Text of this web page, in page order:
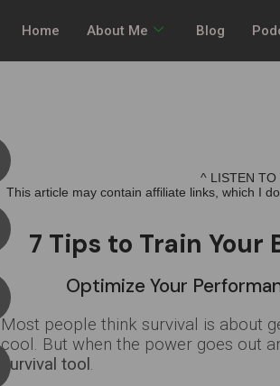
Home About Me Blog
^ LISTEN TO
This article may contain affiliate links, which I
7 Tips to Train
Optimize Your
Most people think survival is about
cool. But when the power goes out
survival tool .